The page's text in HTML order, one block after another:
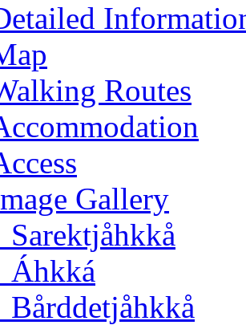
Routes
Gallery
Sarektjåhkkå
Áhkká
Bårddetjåhkkå